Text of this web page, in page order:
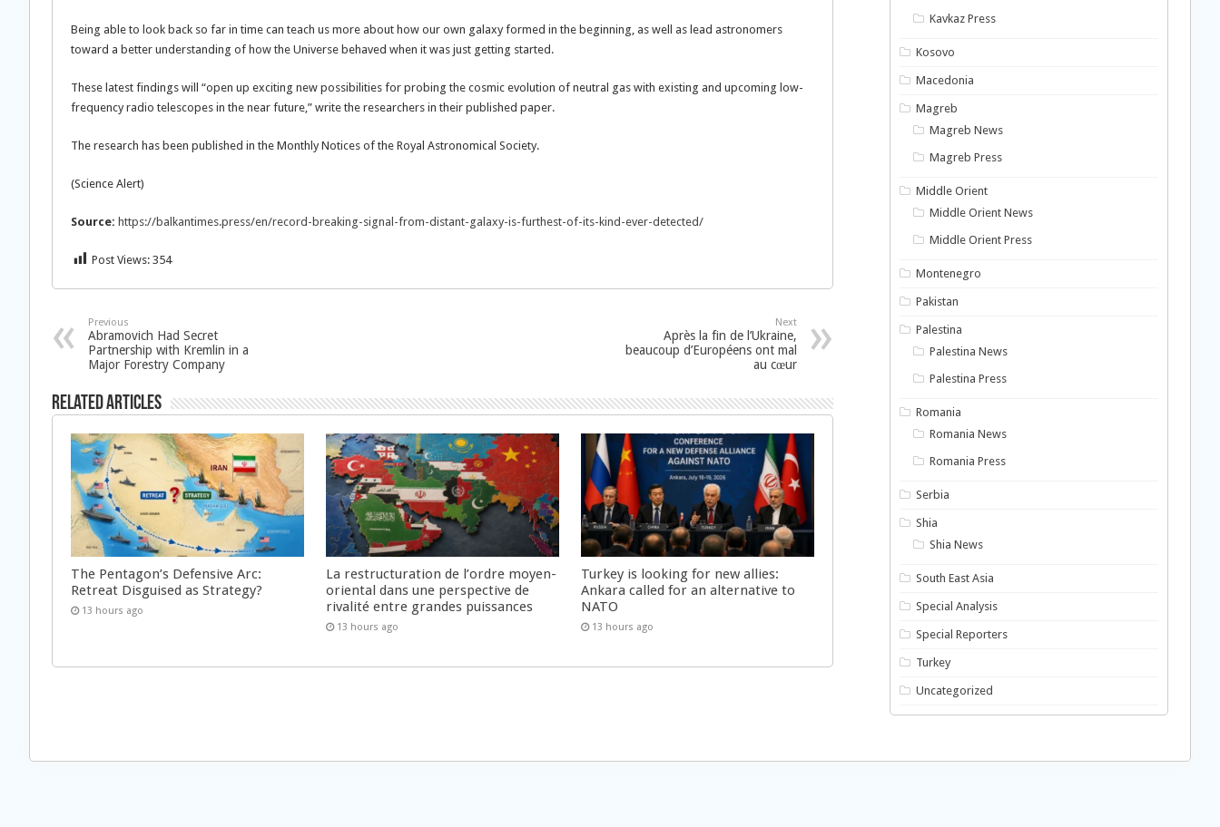
Being able to look back so far in time can teach us more about how our own galaxy formed in the beginning, as well as lead astronomers
toward a better understanding of how the Universe behaved when it was just getting started.
These latest findings will “open up exciting new possibilities for probing the cosmic evolution of neutral gas with existing and upcoming low-
frequency radio telescopes in the near future,” write the researchers in their published paper.
The research has been published in the Monthly Notices of the Royal Astronomical Society.
(Science Alert)
Source: https://balkantimes.press/en/record-breaking-signal-from-distant-galaxy-is-furthest-of-its-kind-ever-detected/
Post Views: 354
Previous
Abramovich Had Secret
Partnership with Kremlin in a
Major Forestry Company
Next
Après la fin de l’Ukraine,
beaucoup d’Européens ont mal
au cœur
Related Articles
The Pentagon’s Defensive Arc:
Retreat Disguised as Strategy?
13 hours ago
La restructuration de l’ordre moyen-
oriental dans une perspective de
rivalité entre grandes puissances
13 hours ago
Turkey is looking for new allies:
Ankara called for an alternative to
NATO
13 hours ago
Kavkaz Press
Kosovo
Macedonia
Magreb
Magreb News
Magreb Press
Middle Orient
Middle Orient News
Middle Orient Press
Montenegro
Pakistan
Palestina
Palestina News
Palestina Press
Romania
Romania News
Romania Press
Serbia
Shia
Shia News
South East Asia
Special Analysis
Special Reporters
Turkey
Uncategorized